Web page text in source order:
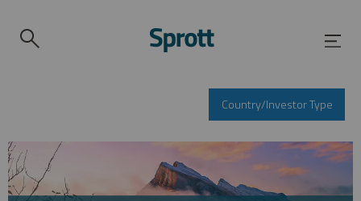
Country/Investor Type